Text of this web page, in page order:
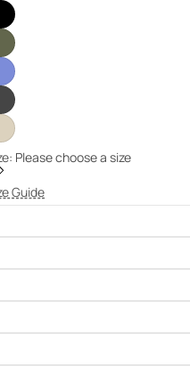
Please choose a size
Guide